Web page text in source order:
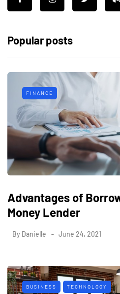
Popular posts
FINANCE
Advantages of
Money Lender
By Danielle June 24, 2021
BUSINESS TECHNOLOGY